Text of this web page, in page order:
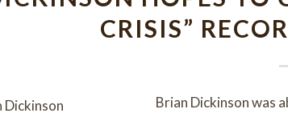
CRISIS”
Brian Dickinson was